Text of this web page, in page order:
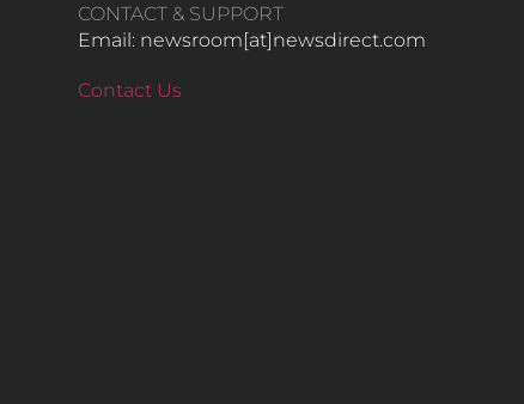
CONTACT & SUPPORT
Email: newsroom[at]newsdirect.com
Contact Us